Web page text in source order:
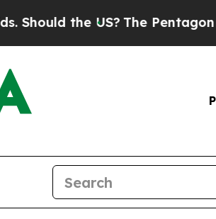
US?The Pentagon Is Posting